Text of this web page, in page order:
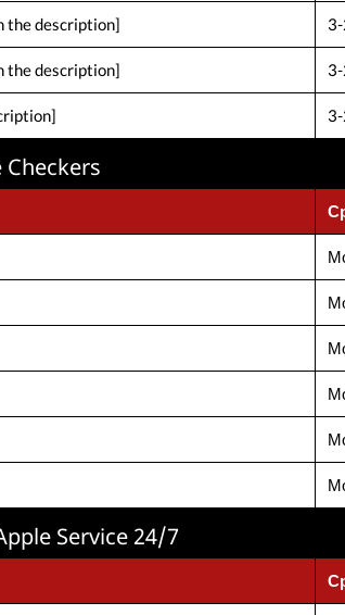
the description]
the description]
Checkers
Service 24/7